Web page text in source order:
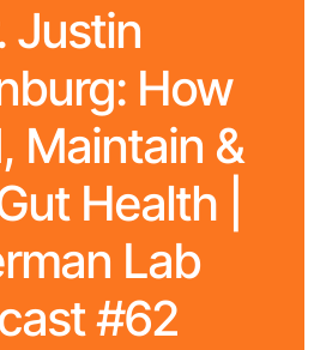
Justin
How
Maintain &
Health |
Lab
#62